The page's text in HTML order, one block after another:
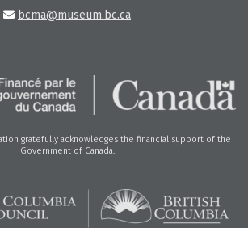
bcma@museum.bc.ca
gratefully acknowledges the financial support of the
Government of Canada.